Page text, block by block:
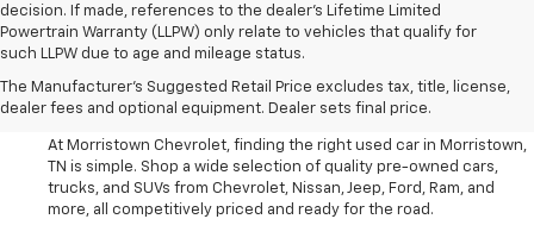
decision. If made, references to the dealer’s Lifetime Limited
Powertrain Warranty (LLPW) only relate to vehicles that qualify for
such LLPW due to age and mileage status.
The Manufacturer's Suggested Retail Price excludes tax, title, license,
dealer fees and optional equipment. Dealer sets final price.
Shop Used Cars, SUVS, And
Trucks Near Knoxville
At Morristown Chevrolet, finding the right used car in Morristown,
TN is simple. Shop a wide selection of quality pre-owned cars,
trucks, and SUVs from Chevrolet, Nissan, Jeep, Ford, Ram, and
more, all competitively priced and ready for the road.